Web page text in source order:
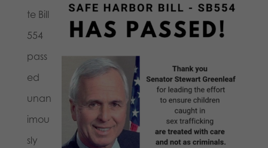
te Bill
554
pass
ed
unan
imou
sly